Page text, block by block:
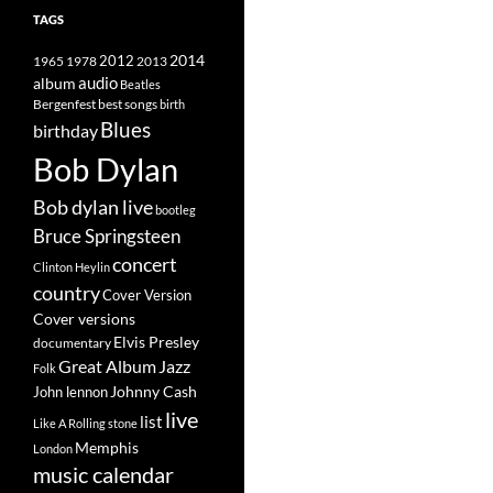
TAGS
1965 19782012 2013 2014
albumaudio Beatles
Bergenfestbest songsbirth
birthdayBlues
Bob Dylan
Bob dylan livebootleg
Bruce Springsteen
Clinton Heylinconcert
countryCover Version
Cover versions
documentary Elvis Presley
FolkGreat Album Jazz
John lennon Johnny Cash
Like A Rolling stone list live
London Memphis
music calendar